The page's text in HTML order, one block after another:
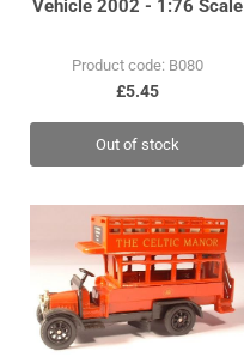
Vehicle 2002 - 1:76 Scale
Product code: B080
£5.45
Out of stock